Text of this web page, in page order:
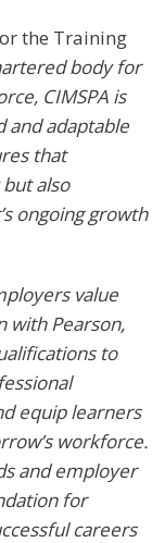
the Training
body for
CIMSPA is
and adaptable
that
also
ongoing growth
value
with Pearson,
to
equip learners
workforce.
and employer
for
careers